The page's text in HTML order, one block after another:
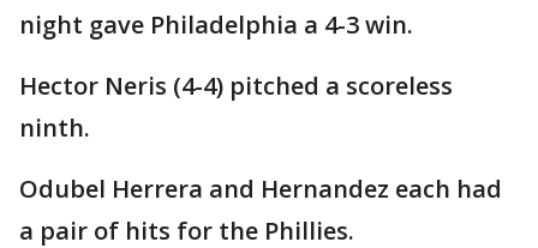
night gave Philadelphia a 4-3 win.
Hector Neris (4-4) pitched a scoreless
ninth.
Odubel Herrera and Hernandez each had
a pair of hits for the Phillies.